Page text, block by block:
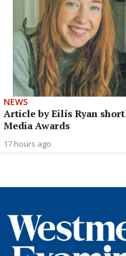
NEWS
Article by Eilís Ryan
Media Awards
17 hours ago